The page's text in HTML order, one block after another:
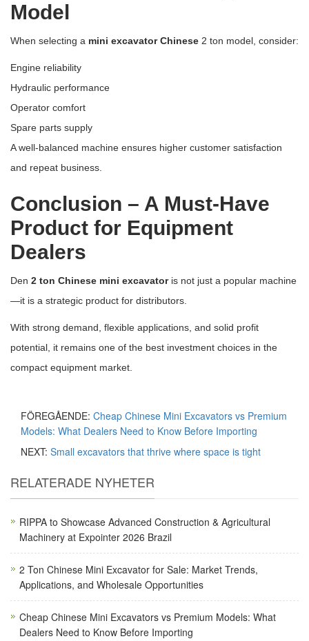
Model
When selecting a mini excavator Chinese 2 ton model, consider:
Engine reliability
Hydraulic performance
Operator comfort
Spare parts supply
A well-balanced machine ensures higher customer satisfaction
and repeat business.
Conclusion – A Must-Have
Product for Equipment
Dealers
Den 2 ton Chinese mini excavatoris not just a popular machine
—it is a strategic product for distributors.
With strong demand, flexible applications, and solid profit
potential, it remains one of the best investment choices in the
compact equipment market.
FÖREGÅENDE: Cheap Chinese Mini Excavators vs Premium
Models: What Dealers Need to Know Before Importing
NEXT: Small excavators that thrive where space is tight
RELATERADE NYHETER
RIPPA to Showcase Advanced Construction & Agricultural
Machinery at Expointer 2026 Brazil
2 Ton Chinese Mini Excavator for Sale: Market Trends,
Applications, and Wholesale Opportunities
Cheap Chinese Mini Excavators vs Premium Models: What
Dealers Need to Know Before Importing